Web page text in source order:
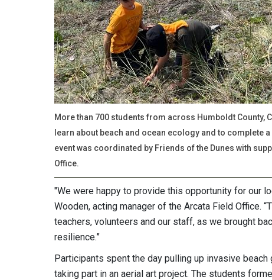
More than 700 students from across Humboldt County,
learn about beach and ocean ecology and to complete
event was coordinated by Friends of the Dunes with
Office.
"We were happy to provide this opportunity for our
Wooden, acting manager of the Arcata Field Office.
teachers, volunteers and our staff, as we brought
resilience.”
Participants spent the day pulling up invasive
taking part in an aerial art project. The students